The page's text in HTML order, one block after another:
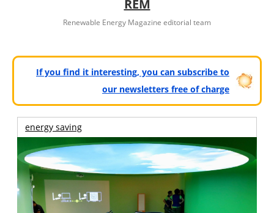
REM
Renewable Energy Magazine editorial team
If you find it interesting, you can subscribe to
our newsletters free of charge
energy saving